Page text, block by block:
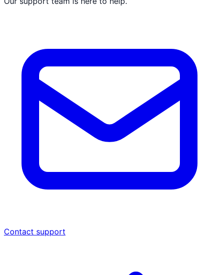
Contact support